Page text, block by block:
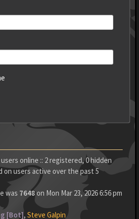
users online :: 2 registered, 0 hidden
on users active over the past 5
was 7648on Mon Mar 23, 2026 6:56 pm
[Bot], Steve Galpin